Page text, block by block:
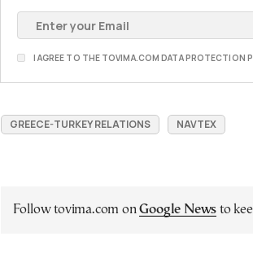
I AGREE TO THE TOVIMA.COM DATA PROTECTION
GREECE-TURKEY RELATIONS NAVTEX
Follow tovima.com onGoogle News to